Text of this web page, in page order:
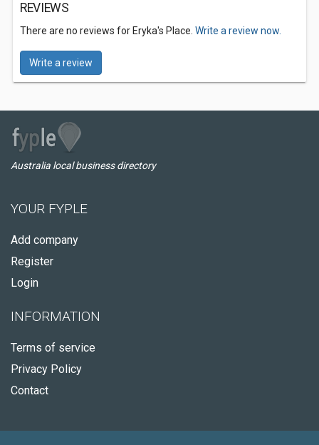
REVIEWS
There are no reviews for Eryka's Place. Write a review now.
Write a review
Australia local business directory
YOUR FYPLE
Add company
Register
Login
INFORMATION
Terms of service
Privacy Policy
Contact